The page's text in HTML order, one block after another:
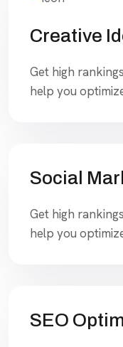
Creative
Get high
help you
Social
Get high
help you
SEO